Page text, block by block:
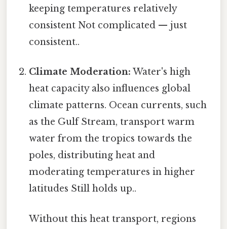
keeping temperatures relatively
consistent Not complicated — just
consistent..
Climate Moderation: Water's high
heat capacity also influences global
climate patterns. Ocean currents, such
as the Gulf Stream, transport warm
water from the tropics towards the
poles, distributing heat and
moderating temperatures in higher
latitudes Still holds up..
Without this heat transport, regions